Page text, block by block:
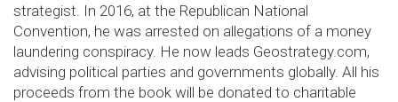
strategist. In 2016, at the Republican National
Convention, he was arrested on allegations of a money
laundering conspiracy. He now leads Geostrategy.com,
advising political parties and governments globally. All his
proceeds from the book will be donated to charitable